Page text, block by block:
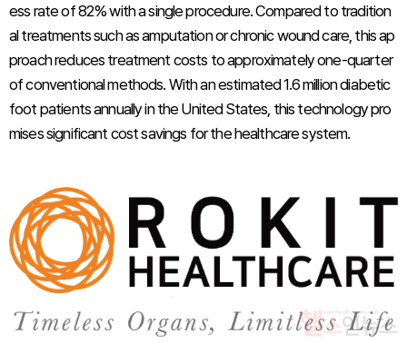
ess rate of 82% with a single procedure. Compared to tradition
al treatments such as amputation or chronic wound care, this ap
proach reduces treatment costs to approximately one-quarter
of conventional methods. With an estimated 1.6 million diabetic
foot patients annually in the United States, this technology pro
mises significant cost savings for the healthcare system.